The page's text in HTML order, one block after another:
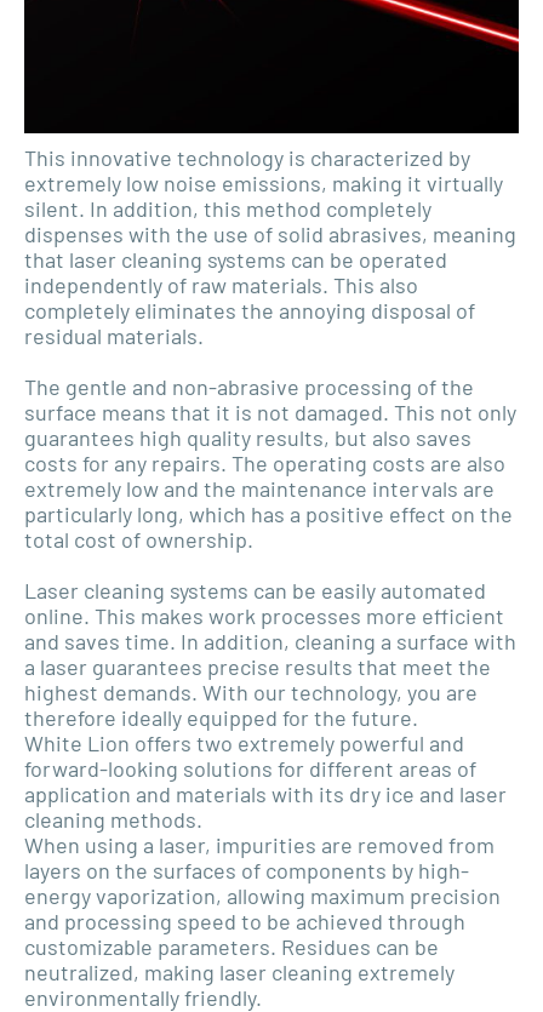
This innovative technology is characterized by
extremely low noise emissions, making it virtually
silent. In addition, this method completely
dispenses with the use of solid abrasives, meaning
that laser cleaning systems can be operated
independently of raw materials. This also
completely eliminates the annoying disposal of
residual materials.
The gentle and non-abrasive processing of the
surface means that it is not damaged. This not only
guarantees high quality results, but also saves
costs for any repairs. The operating costs are also
extremely low and the maintenance intervals are
particularly long, which has a positive effect on the
total cost of ownership.
Laser cleaning systems can be easily automated
online. This makes work processes more efficient
and saves time. In addition, cleaning a surface with
a laser guarantees precise results that meet the
highest demands. With our technology, you are
therefore ideally equipped for the future.
White Lion offers two extremely powerful and
forward-looking solutions for different areas of
application and materials with its dry ice and laser
cleaning methods.
When using a laser, impurities are removed from
layers on the surfaces of components by high-
energy vaporization, allowing maximum precision
and processing speed to be achieved through
customizable parameters. Residues can be
neutralized, making laser cleaning extremely
environmentally friendly.